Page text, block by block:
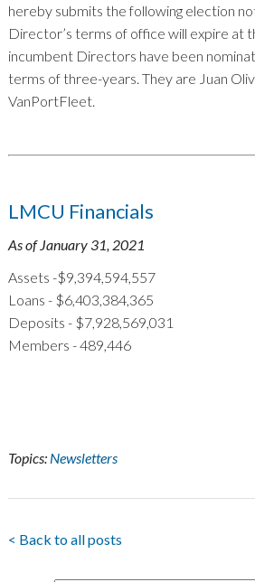
hereby submits the following election
Director’s terms of office will expire at
incumbent Directors have been
terms of three-years. They are Juan
VanPortFleet.
LMCU Financials
As of January 31, 2021
Assets -$9,394,594,557
Loans - $6,403,384,365
Deposits - $7,928,569,031
Members - 489,446
Topics: Newsletters
< Back to all posts